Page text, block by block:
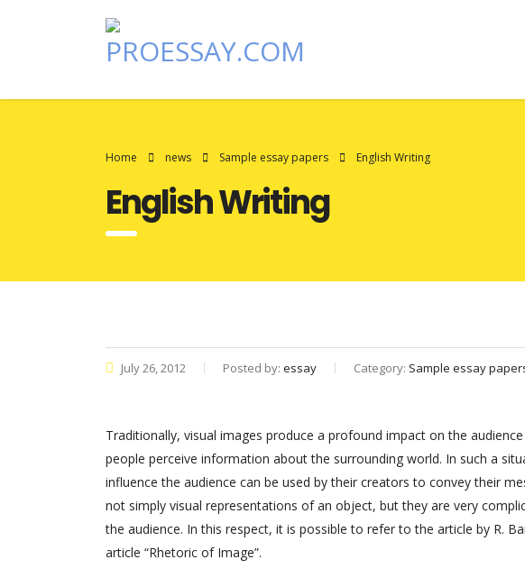
Home news Sample essay papers English Writing
English Writing
July 26, 2012 Posted by: essay Category: Sample essay
Traditionally, visual images produce a profound impact on the
people perceive information about the surrounding world. In such a
influence the audience can be used by their creators to convey their
not simply visual representations of an object, but they are very
the audience. In this respect, it is possible to refer to the article by R.
article “Rhetoric of Image”.